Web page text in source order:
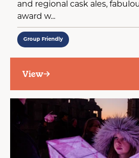
and regional cask ales,
award w...
Group Friendly
View